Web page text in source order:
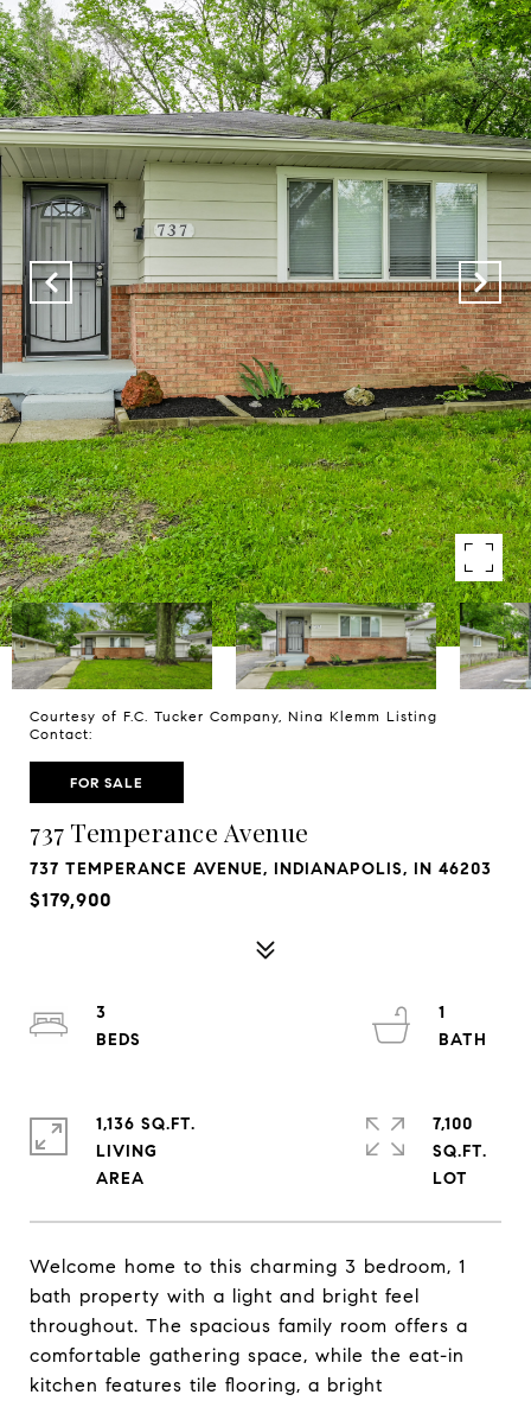
Courtesy of F.C. Tucker Company, Nina Klemm Listing
Contact:
FOR SALE
737 Temperance Avenue
737 TEMPERANCE AVENUE, INDIANAPOLIS, IN 46203
$179,900
Welcome home to this charming 3 bedroom, 1
bath property with a light and bright feel
throughout. The spacious family room offers a
comfortable gathering space, while the eat-in
kitchen features tile flooring, a bright
3
1
1,136 SQ.FT.
LIVING
7,100
SQ.FT.